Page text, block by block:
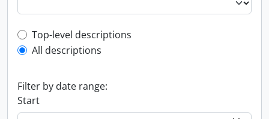
Top-level description filter
Top-level descriptions
All descriptions
Filter by date range:
Start